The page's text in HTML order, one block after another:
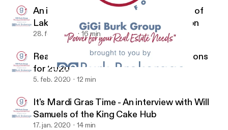
Interview with Connie Uddo of the NOLA Tree Project
G Force by Gigi of Burk Brokerage Real Estate
An interview with Trey Babin, President of
Lakeview Civic Improvement Association
28. feb. 2020 16 min
Real Estate Market Recap and Predictions
for 2020
5. feb. 2020 12 min
It's Mardi Gras Time - An interview with Will
Samuels of the King Cake Hub
17. jan. 2020 14 min